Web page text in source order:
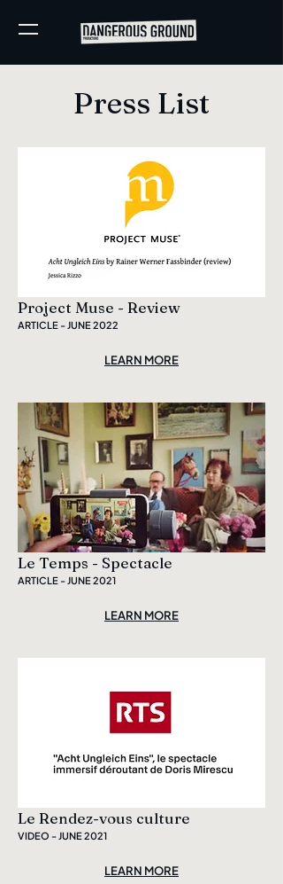
Press List
Project Muse - Review
ARTICLE - JUNE 2022
LEARN MORE
Le Temps - Spectacle
ARTICLE - JUNE 2021
LEARN MORE
Le Rendez-vous culture
VIDEO - JUNE 2021
LEARN MORE